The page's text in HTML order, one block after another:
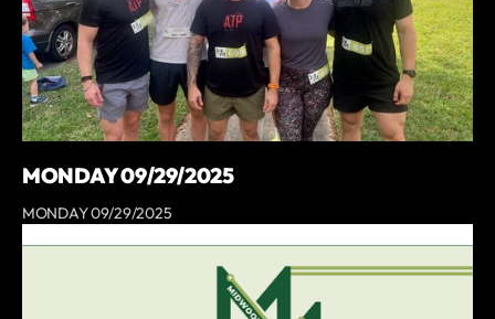
MONDAY 09/29/2025
MONDAY 09/29/2025